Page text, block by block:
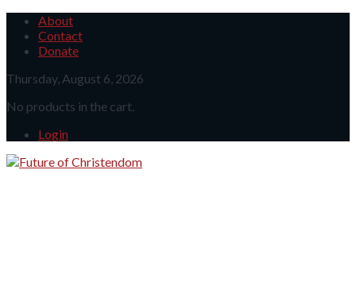
About
Contact
Donate
Thursday, August 6, 2026
No products in the cart.
Login